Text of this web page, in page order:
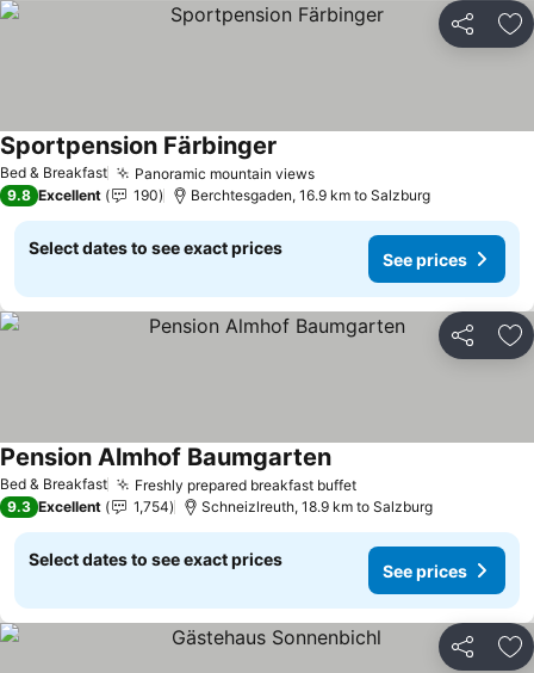
Share
Bed & Breakfast Panoramic mountain views
Sportpension Färbinger
9.8 Excellent 190 Berchtesgaden, 16.9 km to Salzburg
Select dates to see exact prices
See prices
Share
Bed & Breakfast Freshly prepared breakfast buffet
Pension Almhof Baumgarten
9.3 Excellent 1,754 Schneizlreuth, 18.9 km to Salzburg
Select dates to see exact prices
See prices
Share